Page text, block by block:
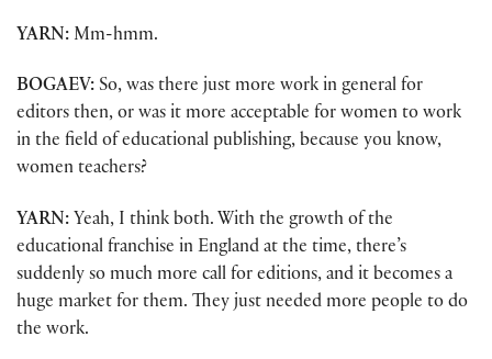
YARN: Mm-hmm.
BOGAEV: So, was there just more work in general for
editors then, or was it more acceptable for women to work
in the field of educational publishing, because you know,
women teachers?
YARN: Yeah, I think both. With the growth of the
educational franchise in England at the time, there’s
suddenly so much more call for editions, and it becomes a
huge market for them. They just needed more people to do
the work.